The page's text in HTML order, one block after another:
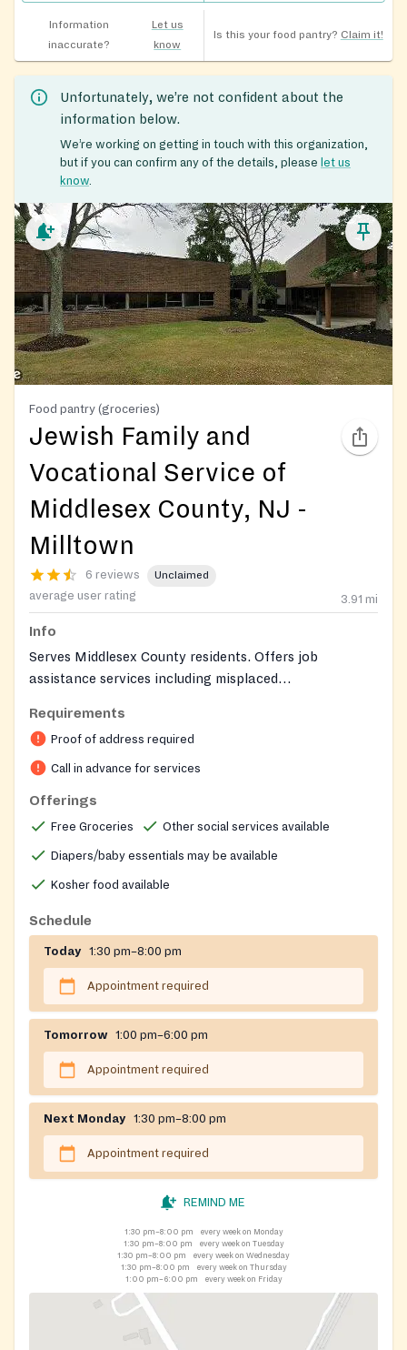
Information
inaccurate?
Let us
know
Is this your food pantry? Claim it!
Unfortunately, we’re not confident about the
information below.
We’re working on getting in touch with this organization,
but if you can confirm any of the details, please let us
know
Food pantry (groceries)
Jewish Family and
Vocational Service of
Middlesex County, NJ -
Milltown
6 reviews Unclaimed
average user rating 3.91 mi
Info
Serves Middlesex County residents. Offers job
assistance services including misplaced
North Brunswick residents should call in advance for
specific intake procedures.
Requirements
Proof of address required
Call in advance for services
Offerings
Free Groceries Other social services available
Diapers/baby essentials may be available
Kosher food available
Schedule
Today 1:30 pm–8:00 pm
Appointment required
Tomorrow 1:00 pm–6:00 pm
Appointment required
Next Monday 1:30 pm–8:00 pm
Appointment required
REMIND ME
1:30 pm–8:00 pm
every week on Monday
1:30 pm–8:00 pm
every week on Tuesday
1:30 pm–8:00 pm
every week on Wednesday
1:30 pm–8:00 pm
every week on Thursday
1:00 pm–6:00 pm
every week on Friday